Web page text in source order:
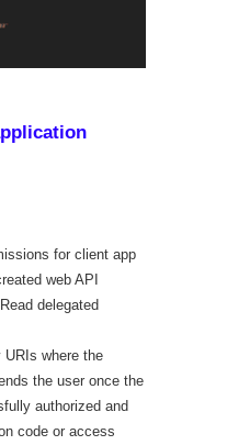
for client app
web API
delegated
URIs where the
the user once the
authorized and
code or access